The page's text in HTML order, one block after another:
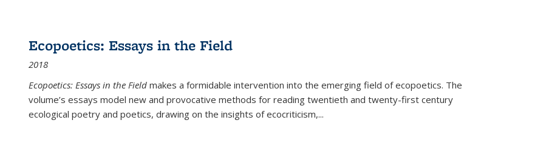
Ecopoetics: Essays in the Field
2018
Ecopoetics: Essays in the Field makes a formidable intervention into the emerging field of ecopoetics. The
volume’s essays model new and provocative methods for reading twentieth and twenty-first century
ecological poetry and poetics, drawing on the insights of ecocriticism,...